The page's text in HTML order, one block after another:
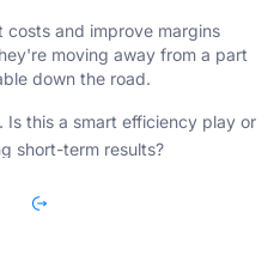
costs and improve margins
moving away from a part
down the road.
Is this a smart efficiency play or
short-term results?